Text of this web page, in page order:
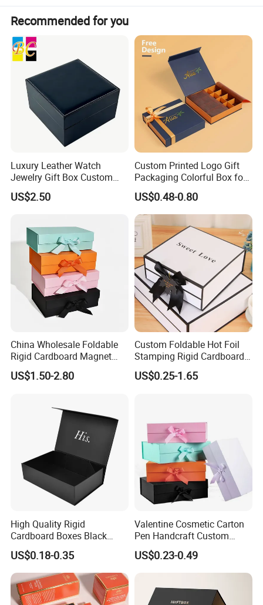
Recommended for you
Luxury Leather Watch
Jewelry Gift Box Custom
Packaging Wholesale
US$2.50
Custom Printed Logo Gift
Packaging Colorful Box for
Chocolate/Jewelry/Shoes/C
ardboard Paper Box
US$0.48-0.80
China Wholesale Foldable
Rigid Cardboard Magnet
Clothing Packaging Boxes
with Ribbon Folding
US$1.50-2.80
Custom Foldable Hot Foil
Stamping Rigid Cardboard
Chocolate Cake Cosmetics
Makeup Jewelry Perfume
US$0.25-1.65
High Quality Rigid
Cardboard Boxes Black
Paper Packaging Gift Boxes
for Men Luxury Magnetic
Closure Gift Carton with Flip
Lid
US$0.18-0.35
Valentine Cosmetic Carton
Pen Handcraft Custom
Ribbon Printing Foldable
Cardboard Jewelry Clothes
Folding Magnetic Paper
Packing Box
US$0.23-0.49